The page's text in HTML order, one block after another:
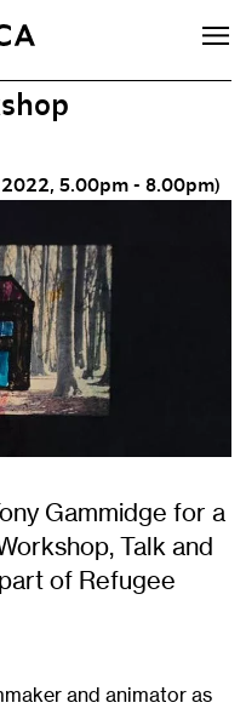
2022, 5.00pm - 8.00pm)
Gammidge for a
Talk and
of Refugee
and animator as